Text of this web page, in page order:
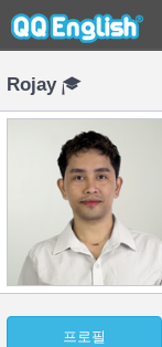
Rojay
프로필